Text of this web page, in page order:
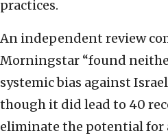
practices.
An independent review
Morningstar “found
systemic bias against
though it did lead to 40
eliminate the potential for